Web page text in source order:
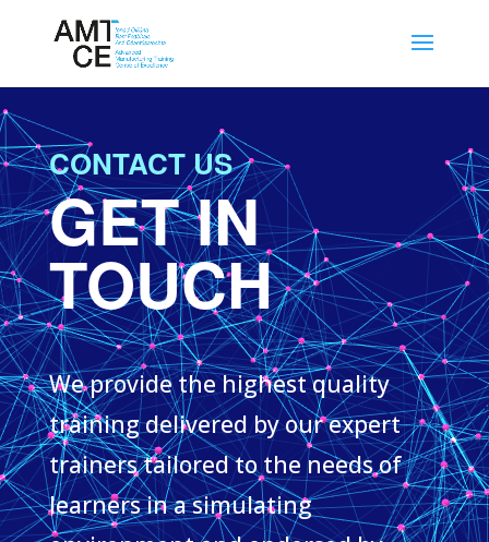
CONTACT US
GET IN
TOUCH
We provide the highest quality
training delivered by our expert
trainers tailored to the needs of
learners in a simulating